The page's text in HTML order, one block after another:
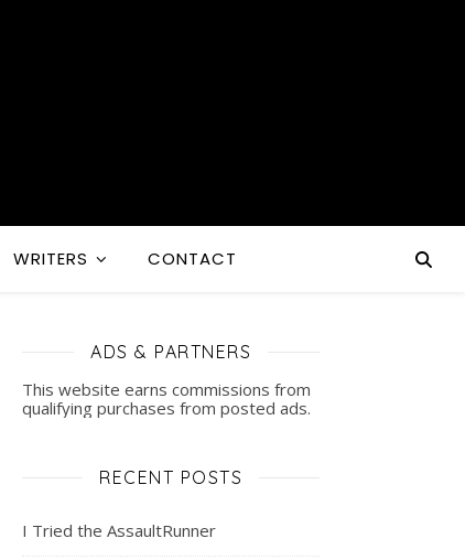
WRITERS CONTACT
ADS & PARTNERS
This website earns commissions from
qualifying purchases from posted ads.
RECENT POSTS
I Tried the AssaultRunner